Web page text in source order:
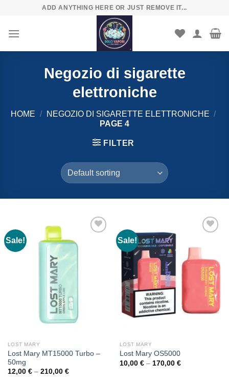
content
ADD ANYTHING HERE OR JUST REMOVE IT...
Negozio di sigarette
elettroniche
HOME / NEGOZIO DI SIGARETTE ELETTRONICHE /
PAGE 4
FILTER
Sale!
LOST MARY
Lost Mary MT15000 Turbo –
50mg
12,00 € – 210,00 €Price
Sale!
LOST MARY
Lost Mary OS5000
10,00 € – 170,00 €Price